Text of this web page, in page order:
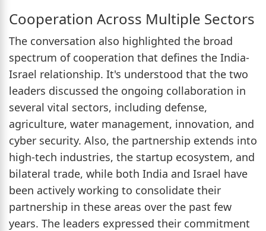
Cooperation Across Multiple Sectors
The conversation also highlighted the broad
spectrum of cooperation that defines the India-
Israel relationship. It's understood that the two
leaders discussed the ongoing collaboration in
several vital sectors, including defense,
agriculture, water management, innovation, and
cyber security. Also, the partnership extends into
high-tech industries, the startup ecosystem, and
bilateral trade, while both India and Israel have
been actively working to consolidate their
partnership in these areas over the past few
years. The leaders expressed their commitment